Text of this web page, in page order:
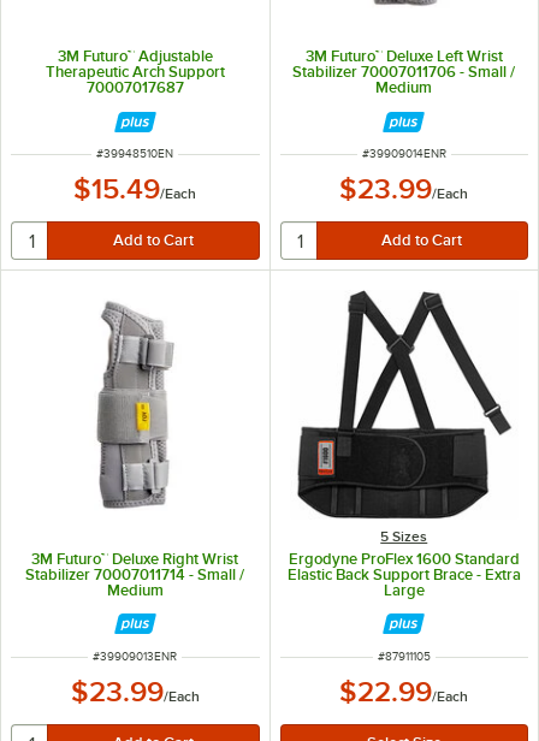
3M Futuro™ Adjustable
Therapeutic Arch Support
70007017687
ITEM NUMBER
#39948510EN
$15.49/Each
3M Futuro™ Deluxe Left Wrist
Stabilizer 70007011706 - Small /
Medium
ITEM NUMBER
#39909014ENR
$23.99/Each
3M Futuro™ Deluxe Right Wrist
Stabilizer 70007011714 - Small /
Medium
ITEM NUMBER
#39909013ENR
$23.99/Each
5 Sizes
Ergodyne ProFlex 1600 Standard
Elastic Back Support Brace - Extra
Large
ITEM NUMBER
#87911105
$22.99/Each